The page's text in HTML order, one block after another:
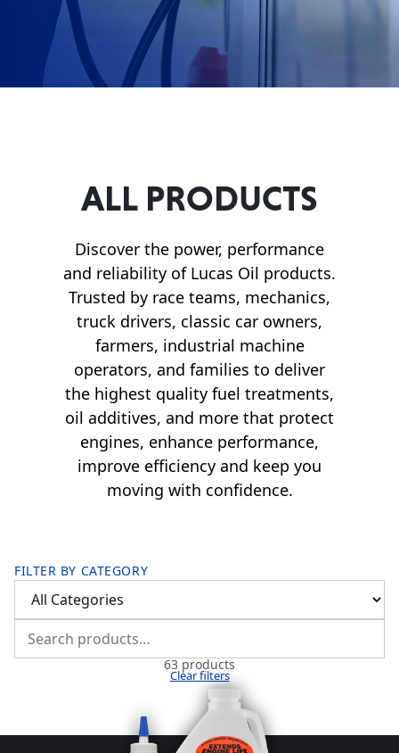
ALL PRODUCTS
Discover the power, performance
and reliability of Lucas Oil products.
Trusted by race teams, mechanics,
truck drivers, classic car owners,
farmers, industrial machine
operators, and families to deliver
the highest quality fuel treatments,
oil additives, and more that protect
engines, enhance performance,
improve efficiency and keep you
moving with confidence.
FILTER BY CATEGORY
63 products
Clear filters